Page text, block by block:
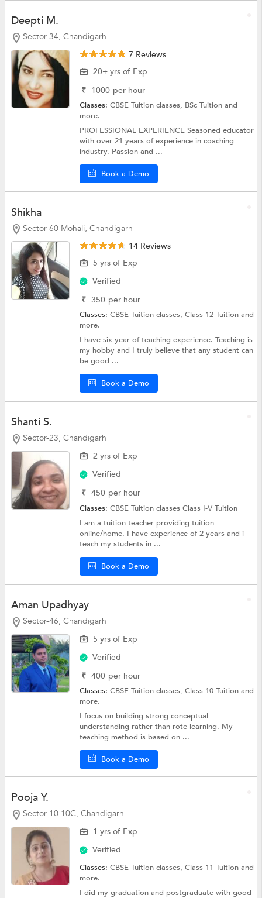
Deepti M.
Sector-34, Chandigarh
7 Reviews
20+ yrs of Exp
₹ 1000 per hour
Classes:CBSE Tuition classes, BSc Tuitionand
more.
PROFESSIONAL EXPERIENCE Seasoned educator
with over 21 years of experience in coaching
industry. Passion and ...
Book a Demo
Shikha
Sector-60 Mohali, Chandigarh
14 Reviews
5 yrs of Exp
Verified
₹ 350 per hour
Classes:CBSE Tuition classes,Class 12 Tuitionand
more.
I have six year of teaching experience. Teaching is
my hobby and I truly believe that any student can
be good ...
Book a Demo
Shanti S.
Sector-23, Chandigarh
2 yrs of Exp
Verified
₹ 450 per hour
Classes:CBSE Tuition classesClass I-V Tuition
I am a tuition teacher providing tuition
online/home. I have experience of 2 years and i
teach my students in ...
Book a Demo
Aman Upadhyay
Sector-46, Chandigarh
5 yrs of Exp
Verified
₹ 400 per hour
Classes:CBSE Tuition classes,Class 10 Tuitionand
more.
I focus on building strong conceptual
understanding rather than rote learning. My
teaching method is based on ...
Book a Demo
Pooja Y.
Sector 10 10C, Chandigarh
1 yrs of Exp
Verified
Classes:CBSE Tuition classes,Class 11 Tuitionand
more.
I did my graduation and postgraduate with good